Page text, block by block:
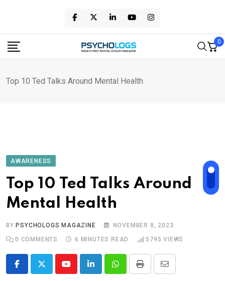
content
0
Top 10 Ted Talks Around Mental Health
AWARENESS
Top 10 Ted Talks Around
Mental Health
BY PSYCHOLOGS MAGAZINE
NOVEMBER 8, 2023
0 COMMENTS 6 MINUTES READ 5795 VIEWS
YoutubeLinkedInWhatsappPrint
Share